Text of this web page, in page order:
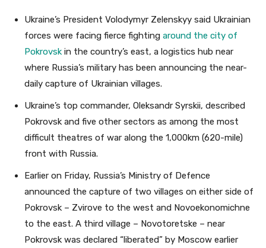
Ukraine’s President Volodymyr Zelenskyy said Ukrainian
forces were facing fierce fighting around the city of
Pokrovsk in the country’s east, a logistics hub near
where Russia’s military has been announcing the near-
daily capture of Ukrainian villages.
Ukraine’s top commander, Oleksandr Syrskii, described
Pokrovsk and five other sectors as among the most
difficult theatres of war along the 1,000km (620-mile)
front with Russia.
Earlier on Friday, Russia’s Ministry of Defence
announced the capture of two villages on either side of
Pokrovsk – Zvirove to the west and Novoekonomichne
to the east. A third village – Novotoretske – near
Pokrovsk was declared “liberated” by Moscow earlier